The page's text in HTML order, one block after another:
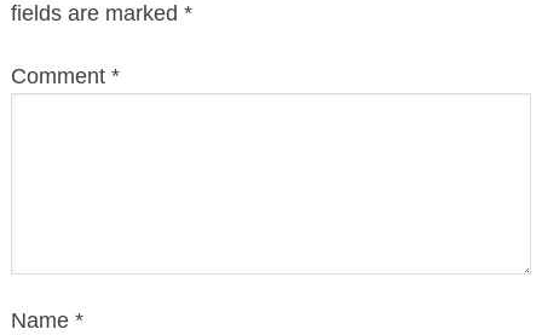
fields are marked *
Comment *
Name *